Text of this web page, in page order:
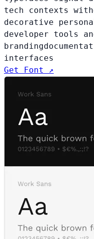
tech contexts
decorative
developer tools
branding
interfaces
Get Font ↗